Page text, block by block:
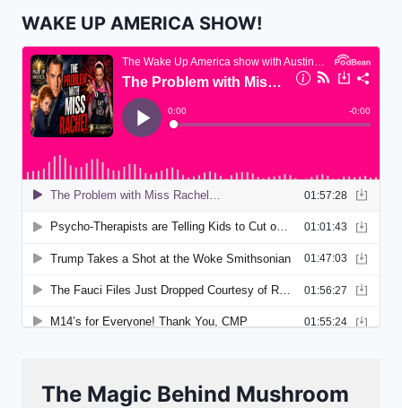
WAKE UP AMERICA SHOW!
The Magic Behind Mushroom